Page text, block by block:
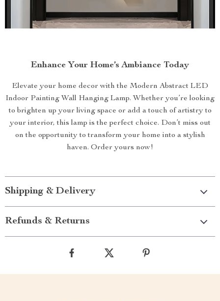
Enhance Your Home’s Ambiance Today
Elevate your home decor with the Modern Abstract LED
Indoor Painting Wall Hanging Lamp. Whether you’re looking
to brighten up your living space or add a touch of artistry to
your interior, this lamp is the perfect choice. Don’t miss out
on the opportunity to transform your home into a stylish
haven. Order yours now!
Shipping & Delivery
Refunds & Returns